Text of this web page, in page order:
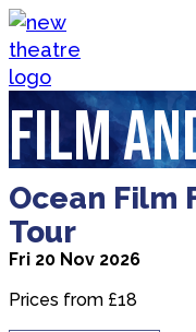
Skip to content
New Theatre,
Film
Ocean Film
Tour
Fri 20 Nov 2026
Prices from £18